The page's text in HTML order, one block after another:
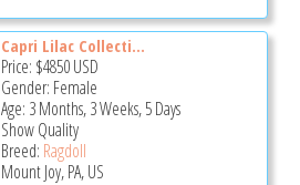
Capri Lilac Collecti...
Price: $4850USD
Gender: Female
Age: 3 Months, 3 Weeks, 5 Days
Show Quality
Breed: Ragdoll
Mount Joy, PA, US